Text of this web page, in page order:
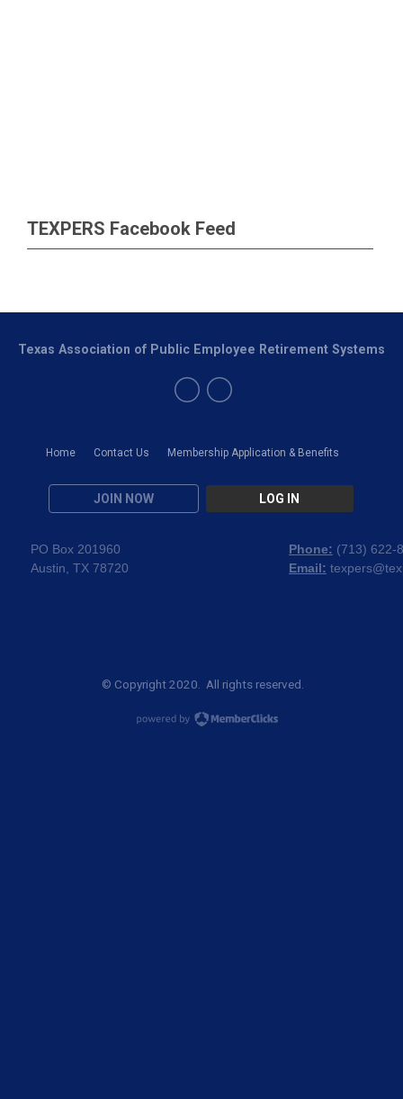
TEXPERS Facebook Feed
Home Contact Us Membership Application & Benefits
JOIN NOW LOG IN
Texas Association of Public Employee Retirement Systems
PO Box 201960
Austin, TX 78720
Phone: (713) 622-
Email:
© Copyright 2020. All rights reserved.